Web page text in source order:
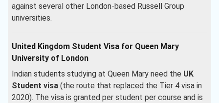
against several other London-based Russell Group
universities.
United Kingdom Student Visa for Queen Mary
University of London
Indian students studying at Queen Mary need the UK
Student visa (the route that replaced the Tier 4 visa in
2020). The visa is granted per student per course and is